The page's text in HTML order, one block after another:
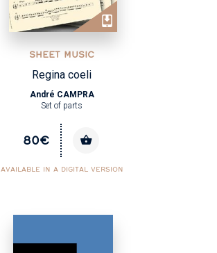
SHEET MUSIC
Regina coeli
André CAMPRA
Set of parts
80€
AVAILABLE IN A DIGITAL VERSION